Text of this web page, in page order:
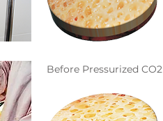
Before Pressurized CO2